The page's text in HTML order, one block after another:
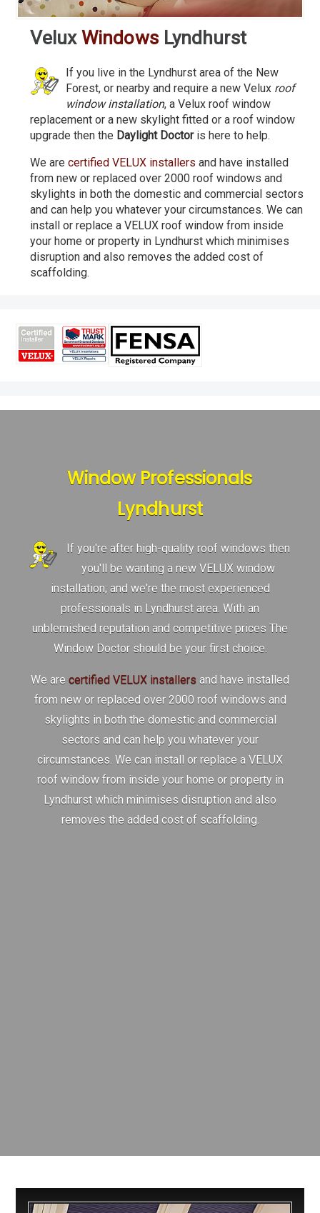
VeluxWindowsLyndhurst
If you live in the Lyndhurst area of the New
Forest, or nearby and require a new Velux roof
window installation, a Velux roof window
replacement or a new skylight fitted or a roof window
upgrade then the Daylight Doctoris here to help.
We arecertified VELUX installers and have installed
from new or replaced over 2000 roof windows and
skylights in both the domestic and commercial sectors
and can help you whatever your circumstances. We can
install or replace a VELUX roof window from inside
your home or property in Lyndhurst which minimises
disruption and also removes the added cost of
scaffolding.
Window Professionals
Lyndhurst
If you're after high-quality roof windows then
you'll be wanting a new VELUX window
installation; and we're the most experienced
professionals in Lyndhurst area. With an
unblemished reputation and competitive prices The
Window Doctor should be your first choice.
We are certified VELUX installers and have installed
from new or replaced over 2000 roof windows and
skylights in both the domestic and commercial
sectors and can help you whatever your
circumstances. We can install or replace a VELUX
roof window from inside your home or property in
Lyndhurst which minimises disruption and also
removes the added cost of scaffolding.